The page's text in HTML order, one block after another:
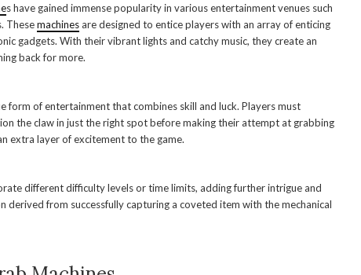
s have gained immense popularity in various entertainment venues such
Thesemachinesare designed to entice players with an array of enticing
gadgets. With their vibrant lights and catchy music, they create an
back for more.
form of entertainment that combines skill and luck. Players must
the claw in just the right spot before making their attempt at grabbing
extra layer of excitement to the game.
different difficulty levels or time limits, adding further intrigue and
derived from successfully capturing a coveted item with the mechanical